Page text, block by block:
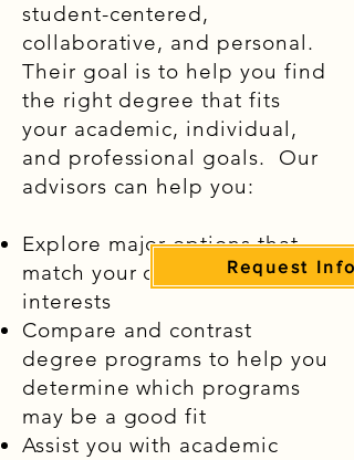
student-centered,
collaborative, and personal.
Their goal is to help you find
the right degree that fits
your academic, individual,
and professional goals. Our
advisors can help you:
Explore major options that
match your career goals and
interests
Compare and contrast
degree programs to help you
determine which programs
may be a good fit
Assist you with academic
Request